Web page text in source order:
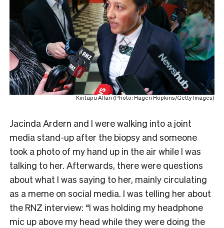
Kiritapu Allan (Photo: Hagen Hopkins/Getty Images)
Jacinda Ardern and I were walking into a joint
media stand-up after the biopsy and someone
took a photo of my hand up in the air while I was
talking to her. Afterwards, there were questions
about what I was saying to her, mainly circulating
as a meme on social media. I was telling her about
the RNZ interview: “I was holding my headphone
mic up above my head while they were doing the